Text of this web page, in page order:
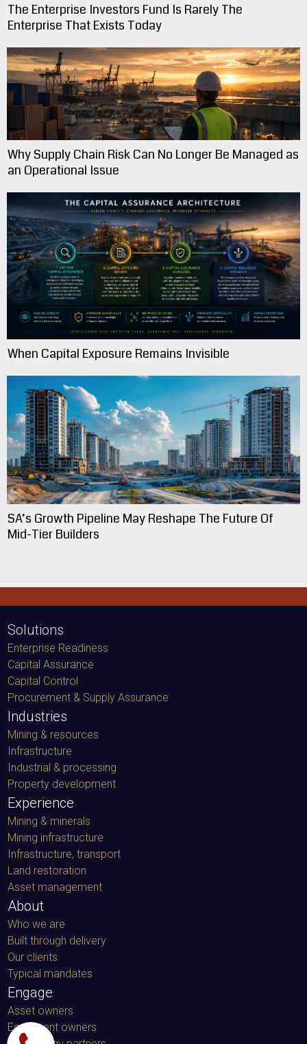
The Enterprise Investors Fund Is Rarely The
Enterprise That Exists Today
Why Supply Chain Risk Can No Longer Be Managed as
an Operational Issue
When Capital Exposure Remains Invisible
SA’s Growth Pipeline May Reshape The Future Of
Mid-Tier Builders
Solutions
Enterprise Readiness
Capital Assurance
Capital Control
Procurement & Supply Assurance
Industries
Mining & resources
Infrastructure
Industrial & processing
Property development
Experience
Mining & minerals
Mining infrastructure
Infrastructure, transport
Land restoration
Asset management
About
Who we are
Built through delivery
Our clients
Typical mandates
Engage
Asset owners
Equipment owners